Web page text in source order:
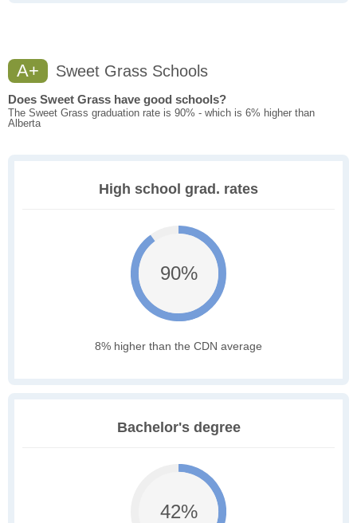
A+ Sweet Grass Schools
Does Sweet Grass have good schools?
The Sweet Grass graduation rate is 90% - which is 6% higher than
Alberta
High school grad. rates
90%
8% higher than the CDN average
Bachelor's degree
42%